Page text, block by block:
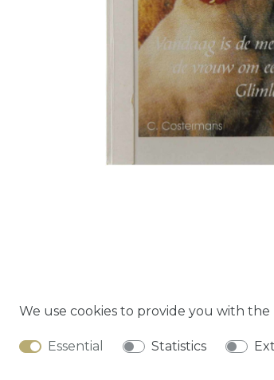
We use cookies to provide you with the
Essential Statistics